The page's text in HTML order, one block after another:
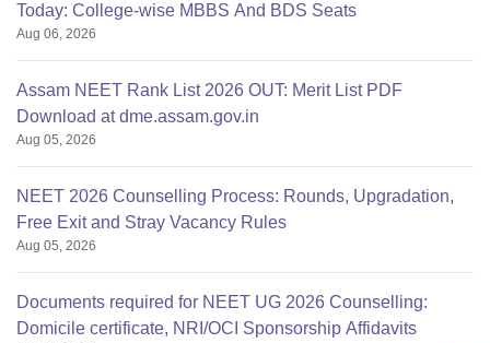
Today: College-wise MBBS And BDS Seats
Aug 06, 2026
Assam NEET Rank List 2026 OUT: Merit List PDF
Download at dme.assam.gov.in
Aug 05, 2026
NEET 2026 Counselling Process: Rounds, Upgradation,
Free Exit and Stray Vacancy Rules
Aug 05, 2026
Documents required for NEET UG 2026 Counselling:
Domicile certificate, NRI/OCI Sponsorship Affidavits